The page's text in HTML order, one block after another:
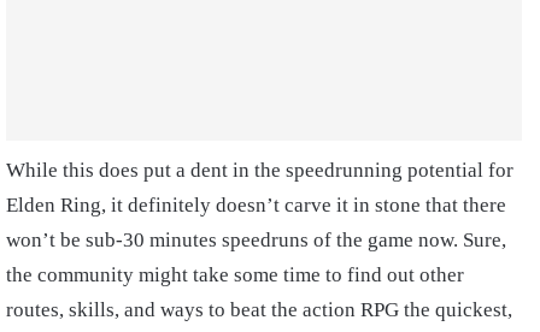
While this does put a dent in the speedrunning potential for
Elden Ring, it definitely doesn’t carve it in stone that there
won’t be sub-30 minutes speedruns of the game now. Sure,
the community might take some time to find out other
routes, skills, and ways to beat the action RPG the quickest,